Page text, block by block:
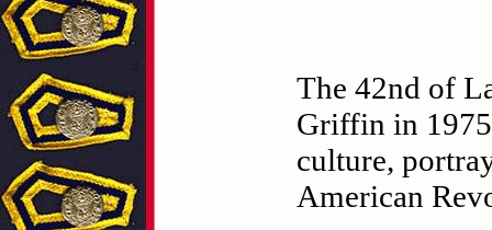
The 42nd of
Griffin in
culture,
American